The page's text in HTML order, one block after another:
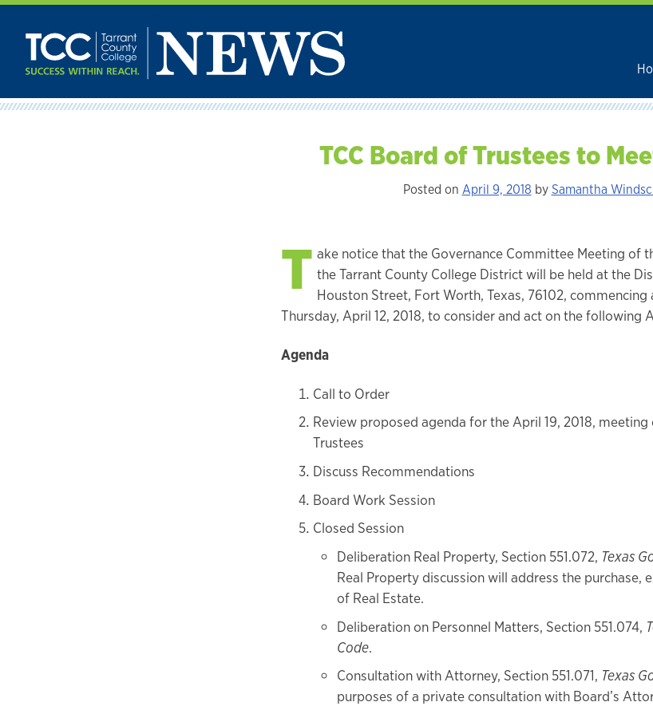
Skip
content
TCC Board of Trustees to
Posted on April 9, 2018 bySamantha
T ake notice that the Governance Committee Meeting of
the Tarrant County College District will be held at the
Houston Street, Fort Worth, Texas, 76102,
Thursday, April 12, 2018, to consider and act on the following
Agenda
Call to Order
Review proposed agenda for the April 19, 2018,
Trustees
Discuss Recommendations
Board Work Session
Closed Session
Deliberation Real Property, Section 551.072, Texas
Real Property discussion will address the purchase,
of Real Estate.
Deliberation on Personnel Matters, Section 551.074,
Code.
Consultation with Attorney, Section 551.071, Texas
purposes of a private consultation with Board’s